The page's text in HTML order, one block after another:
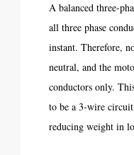
A balanced three-
all three phase
instant. Therefore,
neutral, and the
conductors only.
to be a 3-wire
reducing weight in